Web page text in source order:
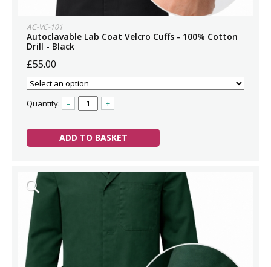
AC-VC-101
Autoclavable Lab Coat Velcro Cuffs - 100% Cotton
Drill - Black
£55.00
Quantity: – +
ADD TO BASKET